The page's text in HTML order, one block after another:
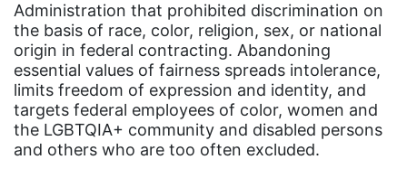
event
faith
fashion
female student athlete
Female Writers
Administration that prohibited discrimination on
the basis of race, color, religion, sex, or national
origin in federal contracting. Abandoning
essential values of fairness spreads intolerance,
limits freedom of expression and identity, and
targets federal employees of color, women and
the LGBTQIA+ community and disabled persons
and others who are too often excluded.